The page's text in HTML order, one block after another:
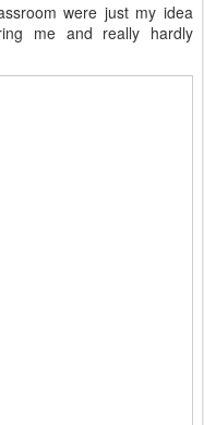
were just my idea
me and really hardly